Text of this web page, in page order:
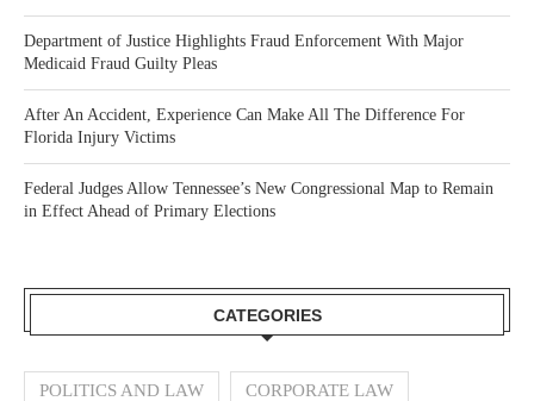
Department of Justice Highlights Fraud Enforcement With Major
Medicaid Fraud Guilty Pleas
After An Accident, Experience Can Make All The Difference For
Florida Injury Victims
Federal Judges Allow Tennessee’s New Congressional Map to Remain
in Effect Ahead of Primary Elections
CATEGORIES
POLITICS AND LAW CORPORATE LAW